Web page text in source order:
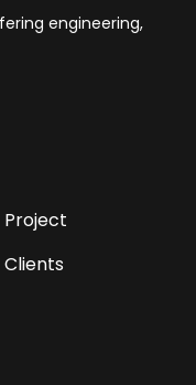
engineering,
Project
Clients